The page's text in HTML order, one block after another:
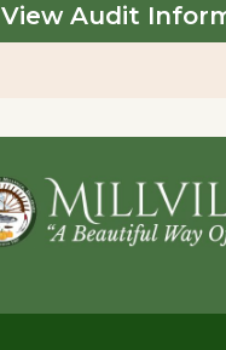
View Audit